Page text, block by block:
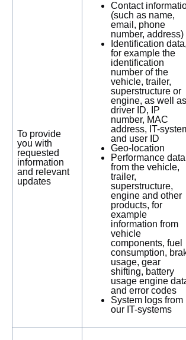
To provide
you with
requested
information
and relevant
updates
Contact
(such as name,
email, phone
number, address)
Identification data,
for example the
identification
number of the
vehicle, trailer,
superstructure or
engine, as well as
driver ID, IP
number, MAC
address, IT-
and user ID
Geo-location
Performance data
from the vehicle,
trailer,
superstructure,
engine and other
products, for
example
information from
vehicle
components, fuel
consumption,
usage, gear
shifting, battery
usage engine
and error codes
System logs from
our IT-systems